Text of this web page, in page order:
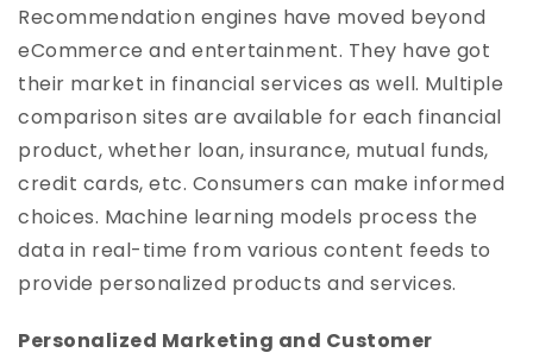
Recommendation engines have moved beyond
eCommerce and entertainment. They have got
their market in financial services as well. Multiple
comparison sites are available for each financial
product, whether loan, insurance, mutual funds,
credit cards, etc. Consumers can make informed
choices. Machine learning models process the
data in real-time from various content feeds to
provide personalized products and services.
Personalized Marketing and Customer